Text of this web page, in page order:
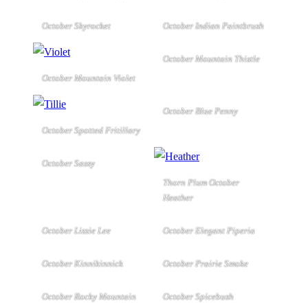
October Skyrocket October Indian Paintbrush
October Mountain Violet
October Mountain Thistle
October Spotted Fritillary
October Blue Penny
October Sassy
Thorn Plum October
Heather
October Lizzie Lee October Elegant Piperia
October Kinnikinnick October Prairie Smoke
October Rocky Mountain
October Spicebush